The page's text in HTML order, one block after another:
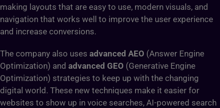
making layouts that are easy to use, modern visuals, and
navigation that works well to improve the user experience
and increase conversions.
The company also uses advanced AEO (Answer Engine
Optimization) and advanced GEO (Generative Engine
Optimization) strategies to keep up with the changing
digital world. These new techniques make it easier for
websites to show up in voice searches, AI-powered search